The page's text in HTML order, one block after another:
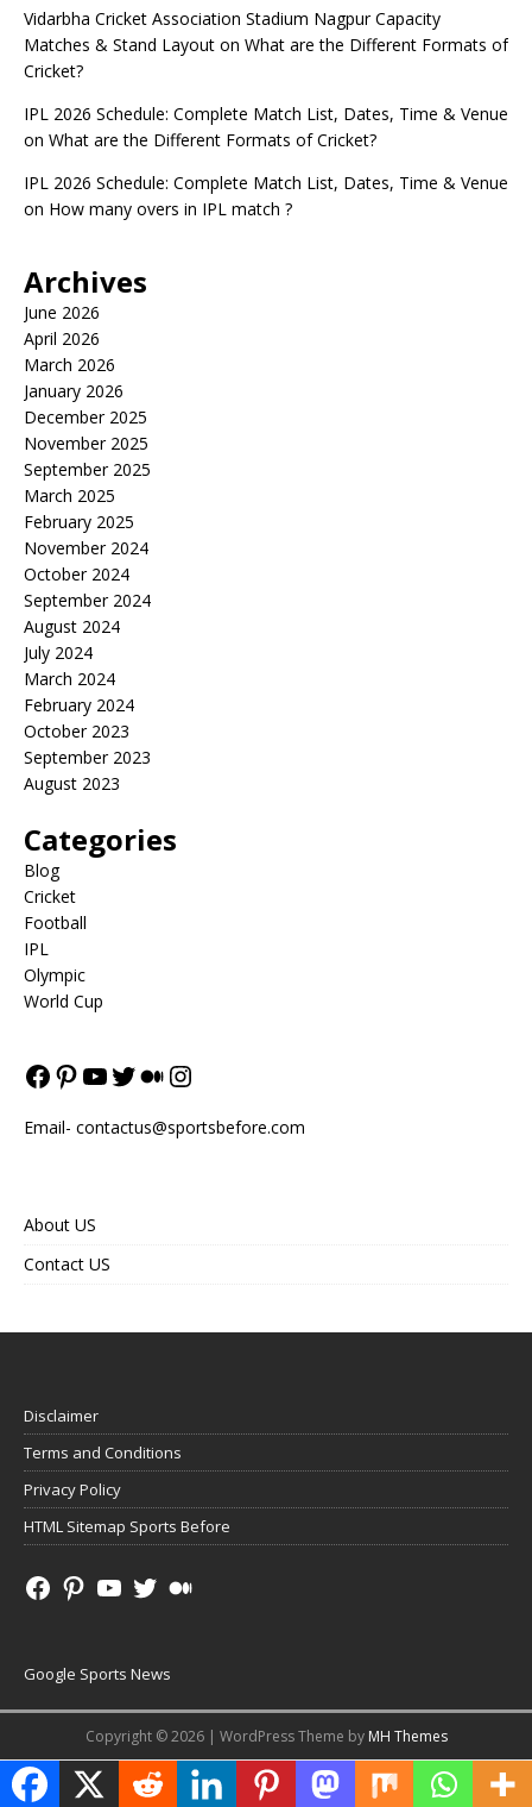
Vidarbha Cricket Association Stadium Nagpur Capacity
Matches & Stand Layout on What are the Different Formats of
Cricket?
IPL 2026 Schedule: Complete Match List, Dates, Time & Venue
on What are the Different Formats of Cricket?
IPL 2026 Schedule: Complete Match List, Dates, Time & Venue
on How many overs in IPL match ?
Archives
June 2026
April 2026
March 2026
January 2026
December 2025
November 2025
September 2025
March 2025
February 2025
November 2024
October 2024
September 2024
August 2024
July 2024
March 2024
February 2024
October 2023
September 2023
August 2023
Categories
Blog
Cricket
Football
IPL
Olympic
World Cup
Email- contactus@sportsbefore.com
About US
Contact US
Disclaimer
Terms and Conditions
Privacy Policy
HTML Sitemap Sports Before
Google Sports News
Copyright © 2026 | WordPress Theme by MH Themes